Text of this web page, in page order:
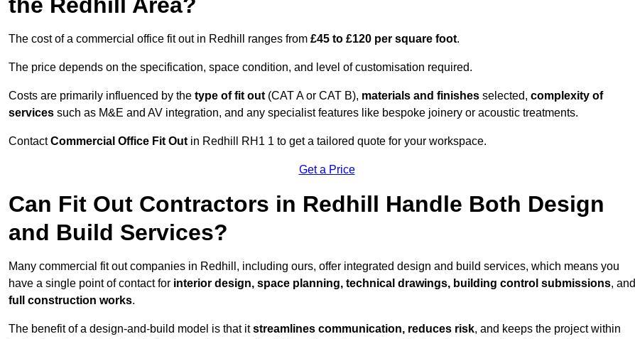
The cost of a commercial office fit out in Redhill ranges from £45 to £120 per square foot.
The price depends on the specification, space condition, and level of customisation required.
Costs are primarily influenced by the type of fit out (CAT A or CAT B), materials and finishes selected, complexity of
services such as M&E and AV integration, and any specialist features like bespoke joinery or acoustic treatments.
ContactCommercial Office Fit Out in Redhill RH1 1 to get a tailored quote for your workspace.
Get a Price
Can Fit Out Contractors in Redhill Handle Both Design
and Build Services?
Many commercial fit out companies in Redhill, including ours, offer integrated design and build services, which means you
have a single point of contact for interior design, space planning, technical drawings, building control submissions, and
full construction works.
The benefit of a design-and-build model is that itstreamlines communication, reduces risk, and keeps the project within